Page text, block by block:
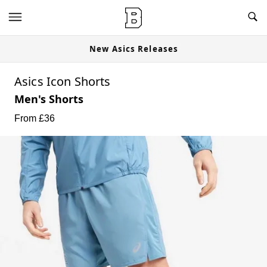
New Asics Releases
Asics Icon Shorts
Men's Shorts
From £36